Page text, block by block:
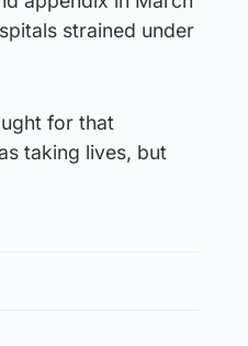
strained under
for that
taking lives, but